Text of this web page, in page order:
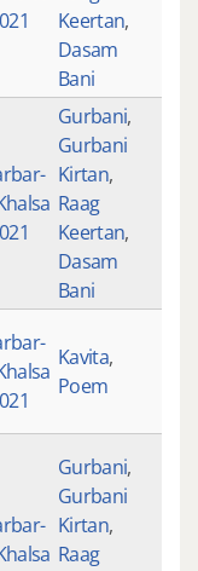
Keertan,
Dasam
Bani
Gurbani,
Gurbani
Kirtan,
Raag
Keertan,
Dasam
Bani
Kavita,
Poem
Gurbani,
Gurbani
Kirtan,
Raag